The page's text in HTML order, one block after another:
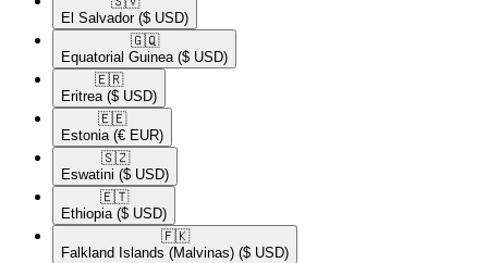
El Salvador ($ USD)
🇬🇶​
Equatorial Guinea ($ USD)
🇪🇷​
Eritrea ($ USD)
🇪🇪​
Estonia (€ EUR)
🇸🇿​
Eswatini ($ USD)
🇪🇹​
Ethiopia ($ USD)
🇫🇰​
Falkland Islands (Malvinas) ($ USD)